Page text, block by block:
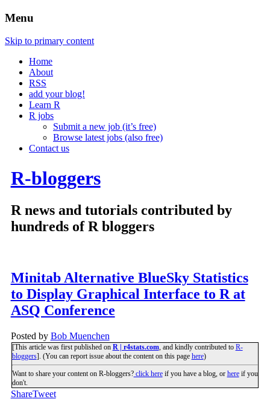
Menu
Skip to primary content
Home
About
RSS
add your blog!
Learn R
R jobs
Submit a new job (it’s free)
Browse latest jobs (also free)
Contact us
R-bloggers
R news and tutorials contributed by
hundreds of R bloggers
Minitab Alternative BlueSky Statistics
to Display Graphical Interface to R at
ASQ Conference
Posted by Bob Muenchen
[This article was first published on R | r4stats.com, and kindly contributed to R-
bloggers]. (You can report issue about the content on this page here)
Want to share your content on R-bloggers?click hereif you have a blog, or hereif you
don't.
ShareTweet